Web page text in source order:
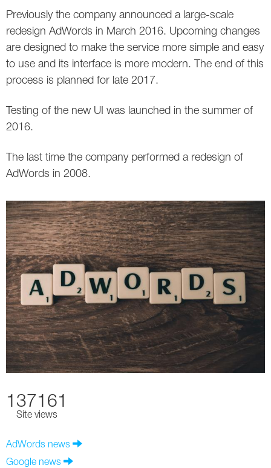
AdWords news
Google news
Previously the company announced a large-scale
redesign AdWords in March 2016. Upcoming changes
are designed to make the service more simple and easy
to use and its interface is more modern. The end of this
process is planned for late 2017.
Testing of the new UI was launched in the summer of
2016.
The last time the company performed a redesign of
AdWords in 2008.
137161
Site views